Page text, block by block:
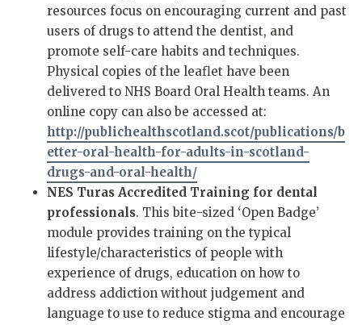
resources focus on encouraging current and past
users of drugs to attend the dentist, and
promote self-care habits and techniques.
Physical copies of the leaflet have been
delivered to NHS Board Oral Health teams. An
online copy can also be accessed at:
http://publichealthscotland.scot/publications/b
etter-oral-health-for-adults-in-scotland-
drugs-and-oral-health/
NES Turas Accredited Training for dental
professionals. This bite-sized ‘Open Badge’
module provides training on the typical
lifestyle/characteristics of people with
experience of drugs, education on how to
address addiction without judgement and
language to use to reduce stigma and encourage